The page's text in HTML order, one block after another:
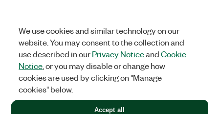
Facebook
TwitterLinkedIn
©2026NATIONAL INSTRUMENTS CORP. ALL RIGHTS RESERVED.
+1 877 388 1952
We use cookies and similar technology on our
website. You may consent to the collection and
use described in ourPrivacy NoticeandCookie
Notice , or you may disable or change how
cookies are used by clicking on "Manage
cookies" below.
Accept all